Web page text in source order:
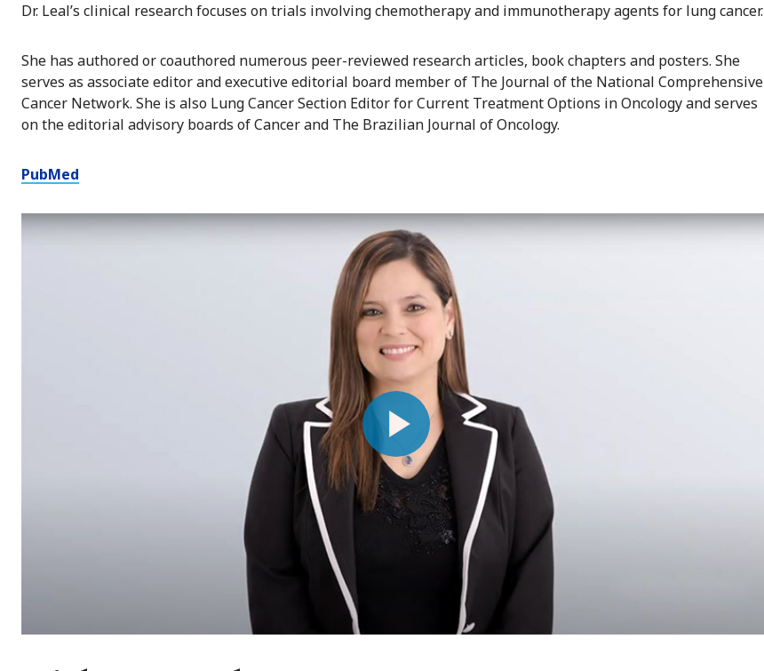
Dr. Leal’s clinical research focuses on trials involving chemotherapy and immunotherapy agents for lung cancer.
She has authored or coauthored numerous peer-reviewed research articles, book chapters and posters. She
serves as associate editor and executive editorial board member of The Journal of the National Comprehensive
Cancer Network. She is also Lung Cancer Section Editor for Current Treatment Options in Oncology and serves
on the editorial advisory boards of Cancer and The Brazilian Journal of Oncology.
PubMed
Play
Video